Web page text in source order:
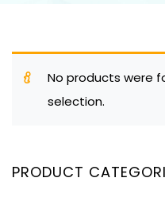
No products were
selection.
PRODUCT